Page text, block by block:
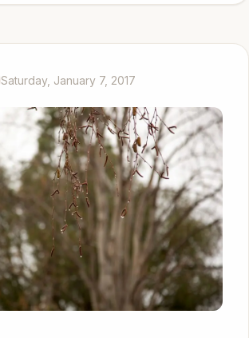
Saturday, January 7, 2017